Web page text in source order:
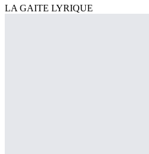
LA GAITE LYRIQUE